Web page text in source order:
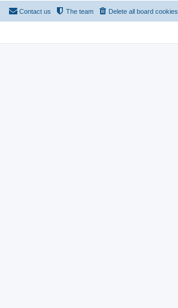
Delete all board cookies
The team
Contact us